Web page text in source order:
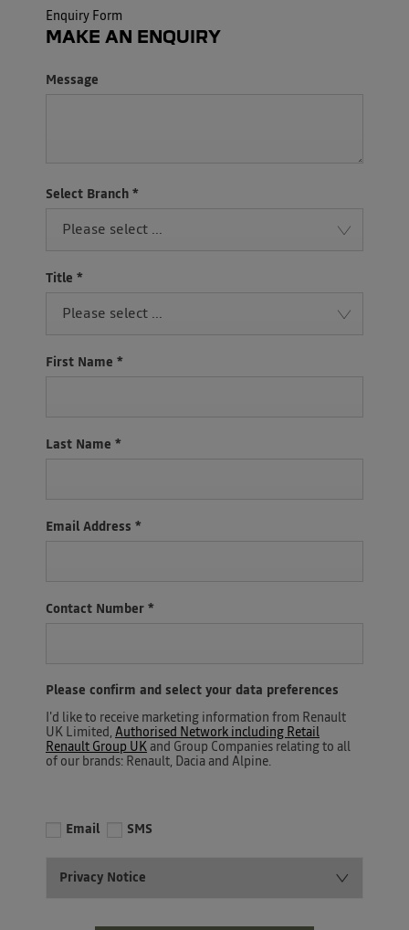
Enquiry Form
MAKE AN ENQUIRY
Message
Select Branch *
Please select ...
Title *
Please select ...
First Name *
Last Name *
Email Address *
Contact Number *
Please confirm and select your data preferences
I'd like to receive marketing information from Renault
UK Limited, Authorised Network including Retail
Renault Group UK and Group Companies relating to all
of our brands: Renault, Dacia and Alpine.
Email SMS
Privacy Notice